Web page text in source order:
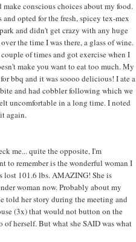
conscious choices about my food.
and opted for the fresh, spicey tex-mex
and didn't get crazy with any huge
the time I was there, a glass of wine.
of times and got exercise when I
make you want to eat too much. My
bbq and it was soooo delicious! I ate a
and had cobbler following which we
uncomfortable in a long time. I noted
again.
me... quite the opposite, I'm
to remember is the wonderful woman I
lost 101.6 lbs. AMAZING! She is
woman now. Probably about my
told her story during the meeting and
(3x) that would not button on the
of herself. But what she SAID was what